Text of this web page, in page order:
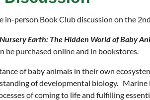
in-person Book Club discussion on the
Nursery Earth: The Hidden World of Baby
be purchased online and in bookstores.
of baby animals in their own
of developmental biology. Marine
of coming to life and fulfilling